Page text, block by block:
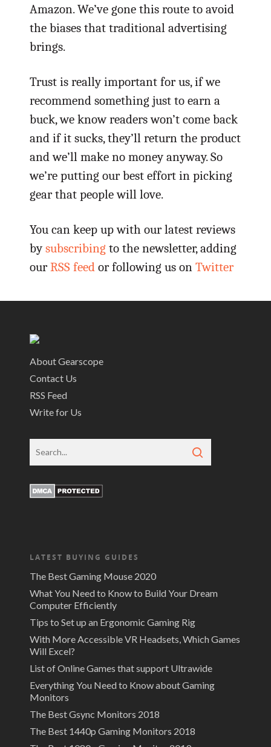
Amazon. We’ve gone this route to avoid
the biases that traditional advertising
brings.
Trust is really important for us, if we
recommend something just to earn a
buck, we know readers won’t come back
and if it sucks, they’ll return the product
and we’ll make no money anyway. So
we’re putting our best effort in picking
gear that people will love.
You can keep up with our latest reviews
bysubscribing to the newsletter, adding
ourRSS feed or following us on Twitter
About Gearscope
Contact Us
RSS Feed
Write for Us
LATEST BUYING GUIDES
The Best Gaming Mouse 2020
What You Need to Know to Build Your Dream
Computer Efficiently
Tips to Set up an Ergonomic Gaming Rig
With More Accessible VR Headsets, Which Games
Will Excel?
List of Online Games that support Ultrawide
Everything You Need to Know about Gaming
Monitors
The Best Gsync Monitors 2018
The Best 1440p Gaming Monitors 2018